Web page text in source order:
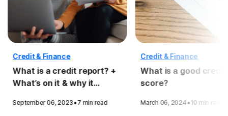
Credit & Finance
What is a credit report? +
What’s on it & why it
September 06, 2023·7 min read
Credit & Finance
What is a good credit
score?
March 06, 2024·10 min read